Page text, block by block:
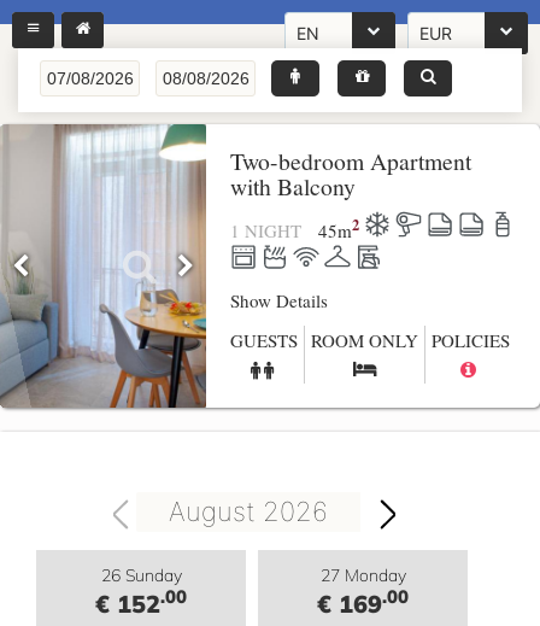
EN EUR
Two-bedroom Apartment
with Balcony
1 NIGHT 45m2
Show Details
GUESTS ROOM ONLY POLICIES
August 2026
26 Sunday
€ 152.00
27 Monday
€ 169.00